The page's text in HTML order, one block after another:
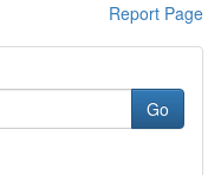
Report Page
Go